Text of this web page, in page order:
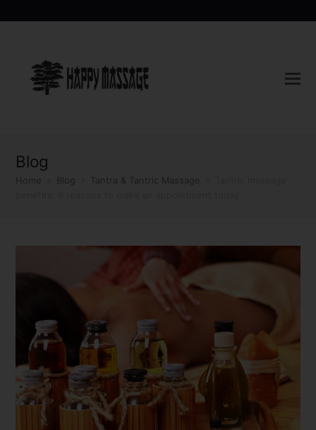
Blog
Home Blog Tantra & Tantric Massage